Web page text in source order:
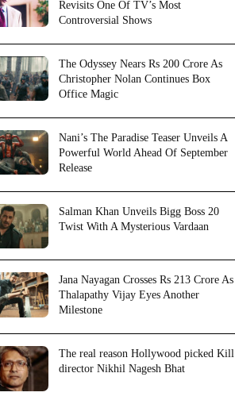
Revisits One Of TV’s Most
Controversial Shows
The Odyssey Nears Rs 200 Crore As
Christopher Nolan Continues Box
Office Magic
Nani’s The Paradise Teaser Unveils A
Powerful World Ahead Of September
Release
Salman Khan Unveils Bigg Boss 20
Twist With A Mysterious Vardaan
Jana Nayagan Crosses Rs 213 Crore As
Thalapathy Vijay Eyes Another
Milestone
The real reason Hollywood picked Kill
director Nikhil Nagesh Bhat